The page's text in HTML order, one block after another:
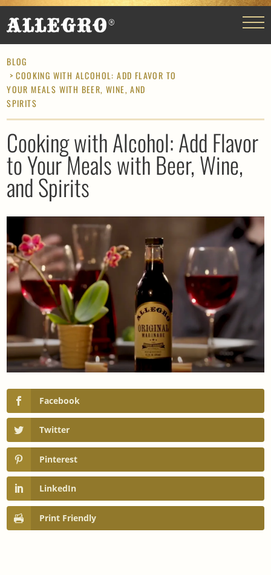
BLOG
> COOKING WITH ALCOHOL: ADD FLAVOR TO
YOUR MEALS WITH BEER, WINE, AND
SPIRITS
Cooking with Alcohol: Add Flavor
to Your Meals with Beer, Wine,
and Spirits
Facebook
Twitter
Pinterest
LinkedIn
Print Friendly